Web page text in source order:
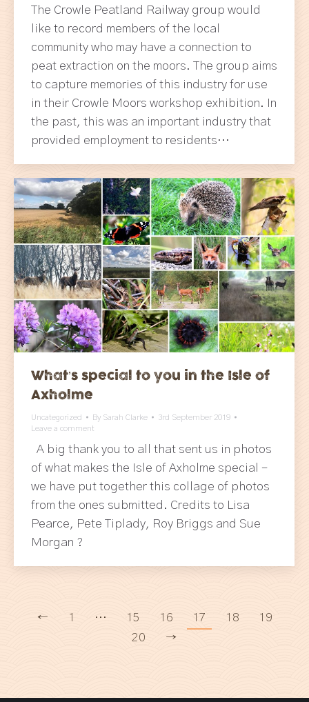
The Crowle Peatland Railway group would
like to record members of the local
community who may have a connection to
peat extraction on the moors. The group aims
to capture memories of this industry for use
in their Crowle Moors workshop exhibition. In
the past, this was an important industry that
provided employment to residents…
What’s special to you in the Isle of
Axholme
Uncategorized By Sarah Clarke
3rd September 2019
Leave a comment
A big thank you to all that sent us in photos
of what makes the Isle of Axholme special –
we have put together this collage of photos
from the ones submitted. Credits to Lisa
Pearce, Pete Tiplady, Roy Briggs and Sue
Morgan ?
← 1 … 15 16 17 18
19
20
→